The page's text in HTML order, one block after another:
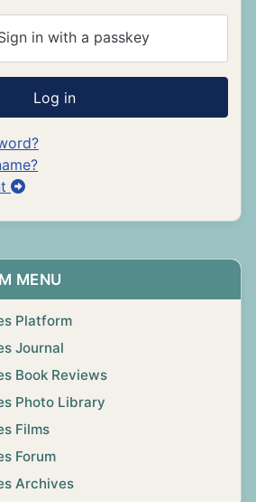
in with a passkey
Log in
MENU
Platform
Journal
Book Reviews
Photo Library
Films
Forum
Archives